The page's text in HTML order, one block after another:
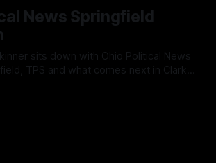
based "Conscription Readiness
The new platform is designed to war-
to-end national draft scenarios.
News Springfield
sits down with Ohio Political News
TPS and what comes next in Clark